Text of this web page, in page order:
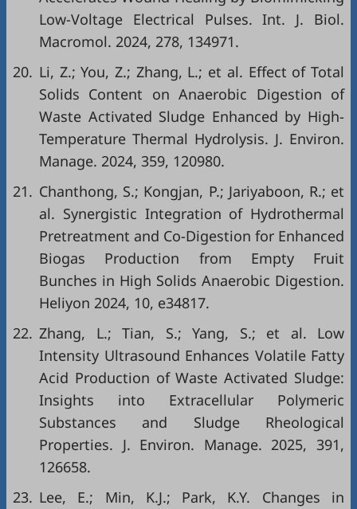
Low-Voltage Electrical Pulses. Int. J. Biol.
Macromol. 2024, 278, 134971.
20. Li, Z.; You, Z.; Zhang, L.; et al. Effect of Total
Solids Content on Anaerobic Digestion of
Waste Activated Sludge Enhanced by High-
Temperature Thermal Hydrolysis. J. Environ.
Manage. 2024, 359, 120980.
21. Chanthong, S.; Kongjan, P.; Jariyaboon, R.; et
al. Synergistic Integration of Hydrothermal
Pretreatment and Co-Digestion for Enhanced
Biogas Production from Empty Fruit
Bunches in High Solids Anaerobic Digestion.
Heliyon 2024, 10, e34817.
22. Zhang, L.; Tian, S.; Yang, S.; et al. Low
Intensity Ultrasound Enhances Volatile Fatty
Acid Production of Waste Activated Sludge:
Insights into Extracellular Polymeric
Substances and Sludge Rheological
Properties. J. Environ. Manage. 2025, 391,
126658.
23. Lee, E.; Min, K.J.; Park, K.Y. Changes in